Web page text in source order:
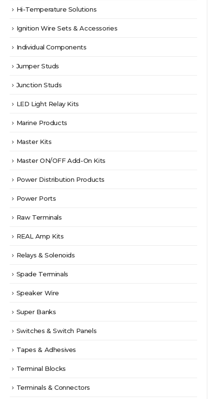
Hi-Temperature Solutions
Ignition Wire Sets & Accessories
Individual Components
Jumper Studs
Junction Studs
LED Light Relay Kits
Marine Products
Master Kits
Master ON/OFF Add-On Kits
Power Distribution Products
Power Ports
Raw Terminals
REAL Amp Kits
Relays & Solenoids
Spade Terminals
Speaker Wire
Super Banks
Switches & Switch Panels
Tapes & Adhesives
Terminal Blocks
Terminals & Connectors